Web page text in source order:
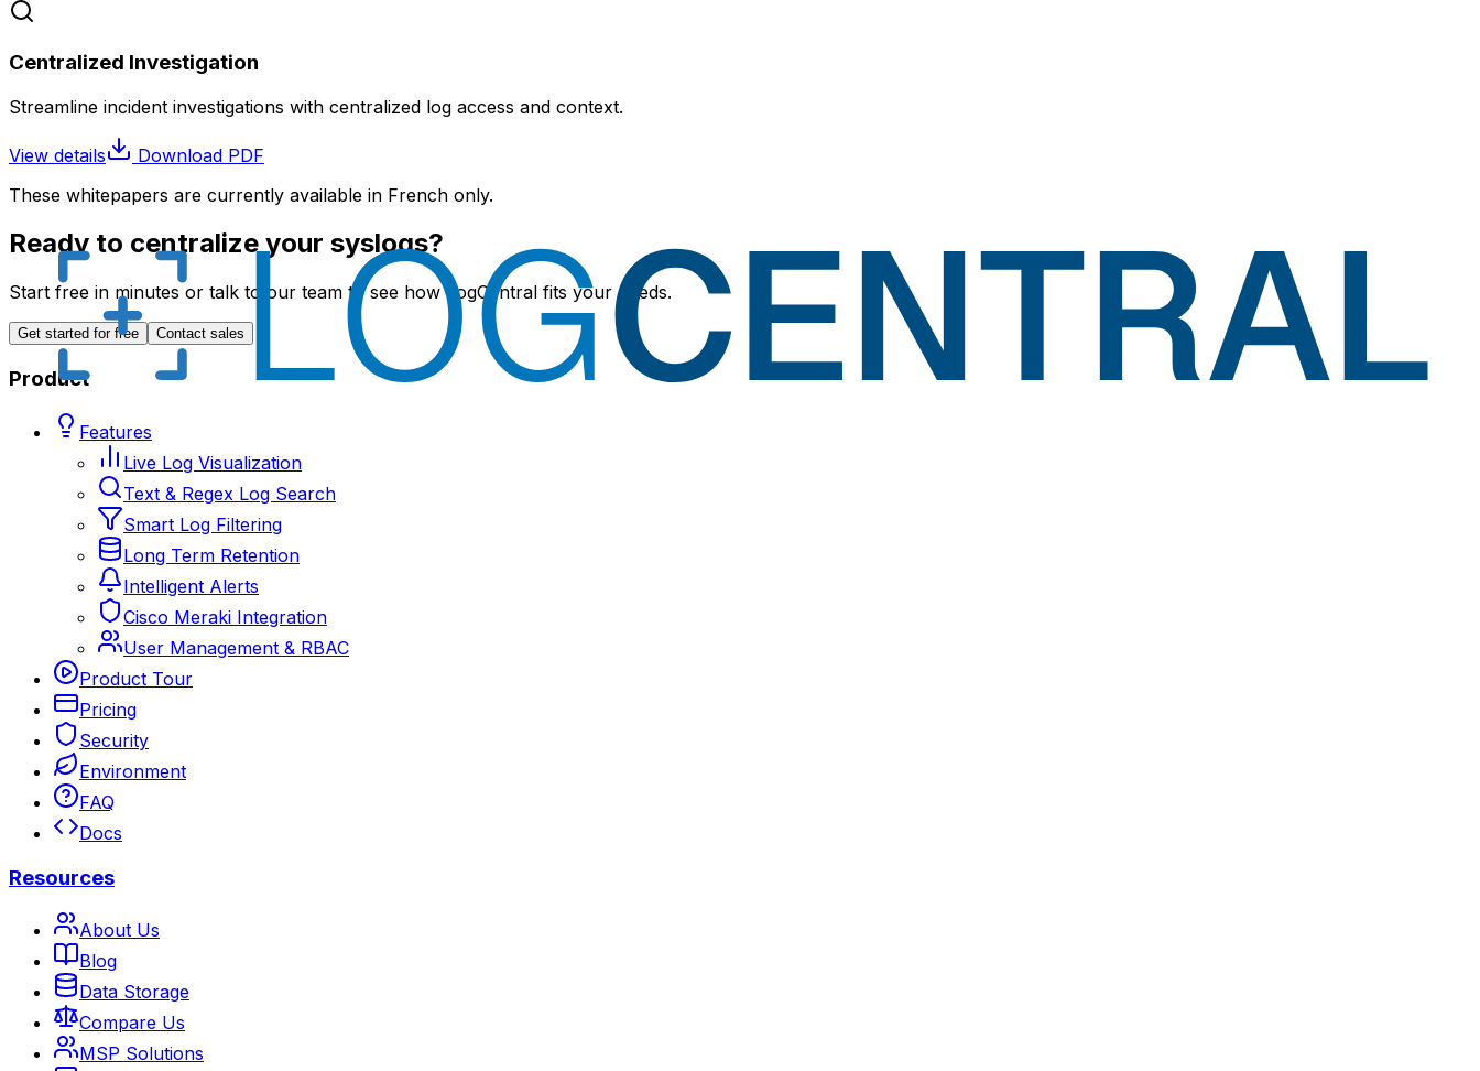
Centralized Investigation
Streamline incident investigations with centralized log access and context.
View details
Download PDF
These whitepapers are currently available in French only.
Ready to centralize your syslogs?
Start free in minutes or talk to our team to see how LogCentral fits your needs.
Get started for free Contact sales
Product
Features
Live Log Visualization
Text & Regex Log Search
Smart Log Filtering
Long Term Retention
Intelligent Alerts
Cisco Meraki Integration
User Management & RBAC
Product Tour
Pricing
Security
Environment
FAQ
Docs
Resources
About Us
Blog
Data Storage
Compare Us
MSP Solutions